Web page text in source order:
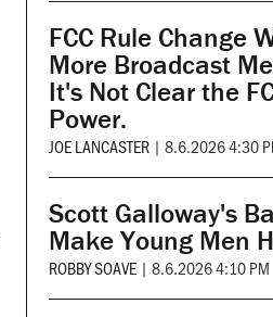
FCC Rule Change
More Broadcast
It's Not Clear the
Power.
JOE LANCASTER | 8.6.2026 4:30
Scott Galloway's
Make Young Men
ROBBY SOAVE | 8.6.2026 4:10 PM